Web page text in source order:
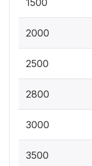
2000
2500
2800
3000
3500